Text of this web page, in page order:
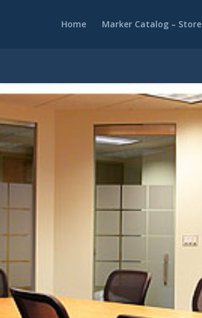
Home Marker Catalog – Store